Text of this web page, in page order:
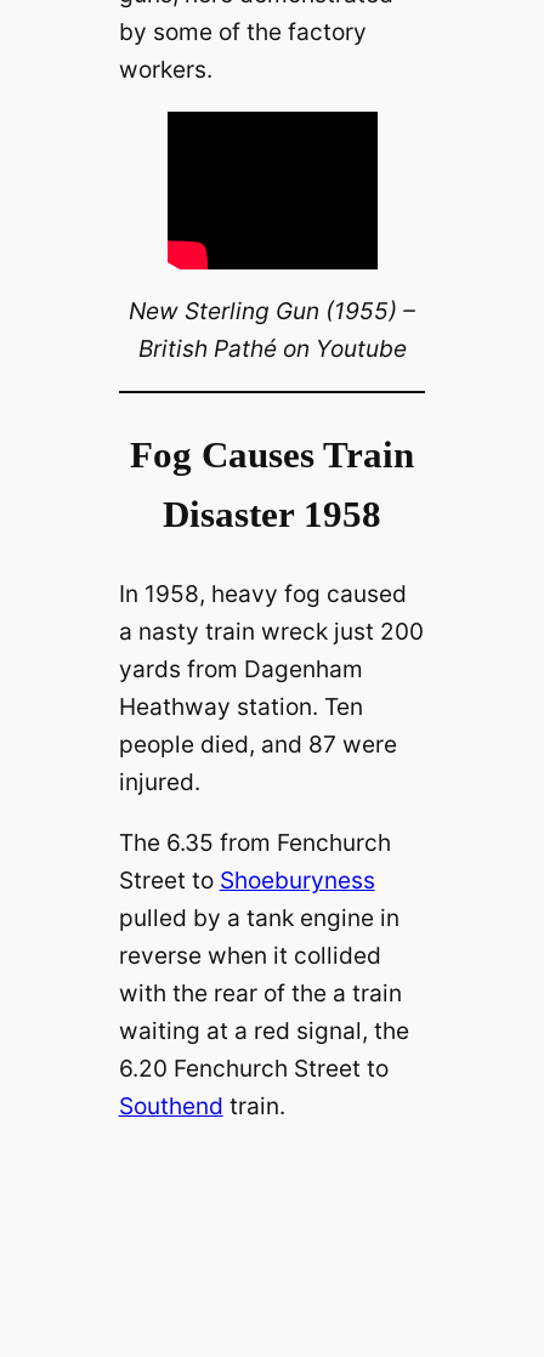
by some of the factory
workers.
New Sterling Gun (1955) –
British Pathé on Youtube
Fog Causes Train
Disaster 1958
In 1958, heavy fog caused
a nasty train wreck just 200
yards from Dagenham
Heathway station. Ten
people died, and 87 were
injured.
The 6.35 from Fenchurch
Street to Shoeburyness
pulled by a tank engine in
reverse when it collided
with the rear of the a train
waiting at a red signal, the
6.20 Fenchurch Street to
Southend train.